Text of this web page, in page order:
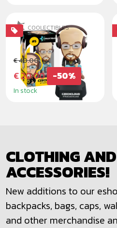
COOLECTIBLES
CZECHCLOUD
€ 40.00
€ 20.00 -50%
In stock
CLOTHING AND
ACCESSORIES!
New additions to our
backpacks, bags, caps,
and other merchandise